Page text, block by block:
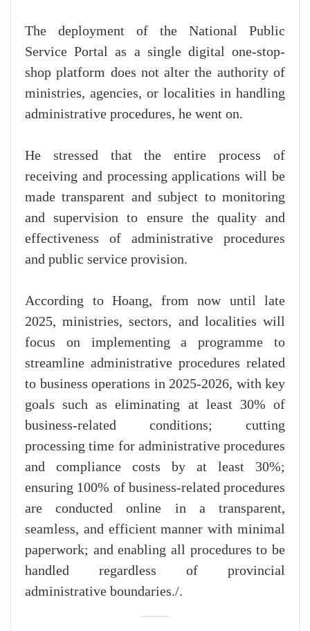
The deployment of the National Public
Service Portal as a single digital one-stop-
shop platform does not alter the authority of
ministries, agencies, or localities in handling
administrative procedures, he went on.
He stressed that the entire process of
receiving and processing applications will be
made transparent and subject to monitoring
and supervision to ensure the quality and
effectiveness of administrative procedures
and public service provision.
According to Hoang, from now until late
2025, ministries, sectors, and localities will
focus on implementing a programme to
streamline administrative procedures related
to business operations in 2025-2026, with key
goals such as eliminating at least 30% of
business-related conditions; cutting
processing time for administrative procedures
and compliance costs by at least 30%;
ensuring 100% of business-related procedures
are conducted online in a transparent,
seamless, and efficient manner with minimal
paperwork; and enabling all procedures to be
handled regardless of provincial
administrative boundaries./.